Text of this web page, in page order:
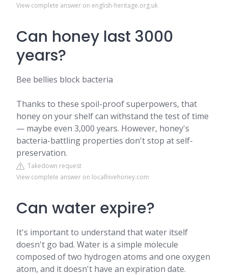
View complete answer on english-heritage.org.uk
Can honey last 3000
years?
Bee bellies block bacteria
Thanks to these spoil-proof superpowers, that
honey on your shelf can withstand the test of time
— maybe even 3,000 years. However, honey's
bacteria-battling properties don't stop at self-
preservation.
Takedown request
View complete answer on localhivehoney.com
Can water expire?
It's important to understand that water itself
doesn't go bad. Water is a simple molecule
composed of two hydrogen atoms and one oxygen
atom, and it doesn't have an expiration date.